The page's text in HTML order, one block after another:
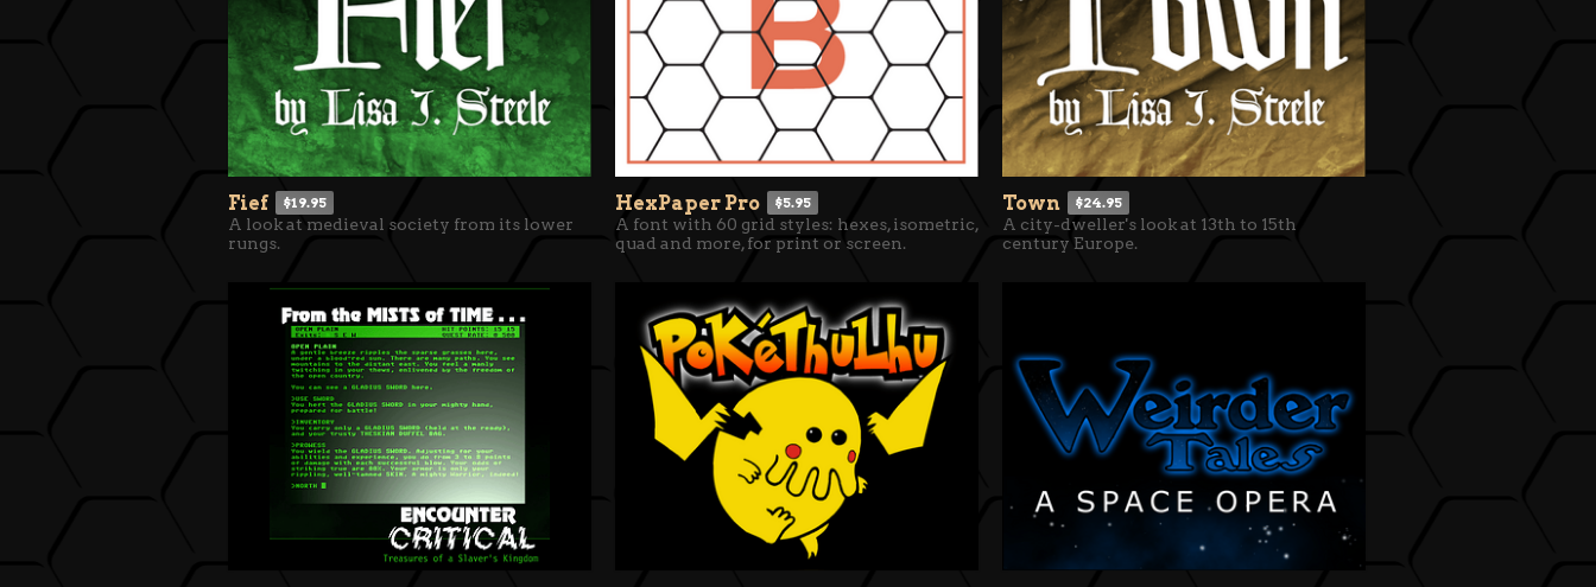
Fief $19.95
A look at medieval society from its lower
rungs.
HexPaper Pro $5.95
A font with 60 grid styles: hexes, isometric,
quad and more, for print or screen.
Town $24.95
A city-dweller's look at 13th to 15th
century Europe.